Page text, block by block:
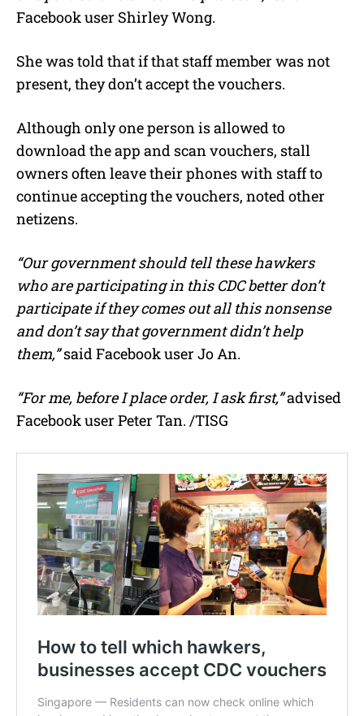
Facebook user Shirley Wong.
She was told that if that staff member was not
present, they don’t accept the vouchers.
Although only one person is allowed to
download the app and scan vouchers, stall
owners often leave their phones with staff to
continue accepting the vouchers, noted other
netizens.
“Our government should tell these hawkers
who are participating in this CDC better don’t
participate if they comes out all this nonsense
and don’t say that government didn’t help
them,”said Facebook user Jo An.
“For me, before I place order, I ask first,”advised
Facebook user Peter Tan. /TISG